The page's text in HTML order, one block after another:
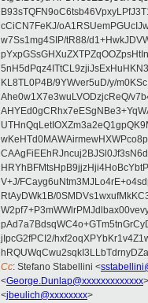
cCiCN7FeKJ/
w7Ss1mg4SIP/tR88/
KL8TL0P4B/9YWver5uD/y/
Ahe0w1X7e3wuLVODzjcReQ/
V+J/
RtAyDWk1B/
jIpcG2fPCI2/
Cc: Stefano Stabellini <
<George.Dunlap@xxxxxxxxxxxxx
<jbeulich@xxxxxxxx>